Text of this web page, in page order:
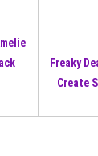
Freaky
Create